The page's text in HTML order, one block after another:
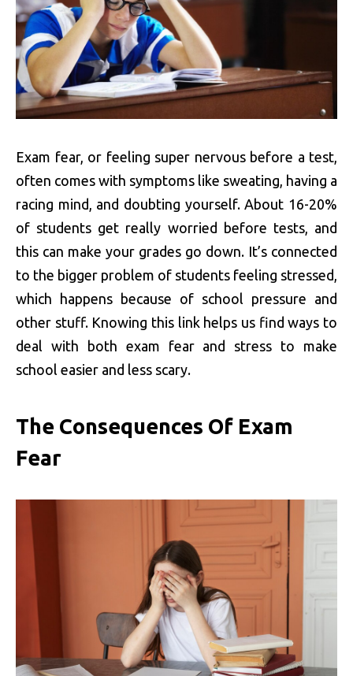
Exam fear, or feeling super nervous before a test,
often comes with symptoms like sweating, having a
racing mind, and doubting yourself. About 16-20%
of students get really worried before tests, and
this can make your grades go down. It’s connected
to the bigger problem of students feeling stressed,
which happens because of school pressure and
other stuff. Knowing this link helps us find ways to
deal with both exam fear and stress to make
school easier and less scary.
The Consequences Of Exam
Fear